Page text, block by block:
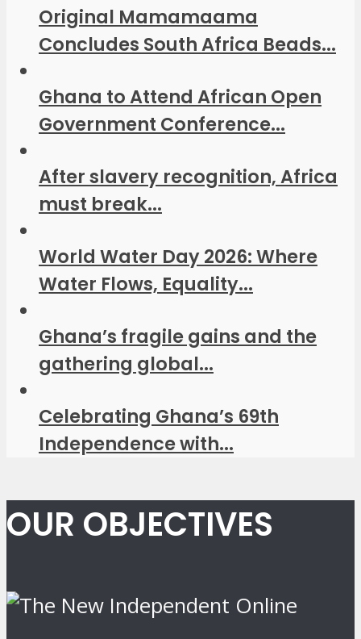
Original Mamamaama
Concludes South Africa Beads...
Ghana to Attend African Open
Government Conference...
After slavery recognition, Africa
must break...
World Water Day 2026: Where
Water Flows, Equality...
Ghana’s fragile gains and the
gathering global...
Celebrating Ghana’s 69th
Independence with...
OUR OBJECTIVES